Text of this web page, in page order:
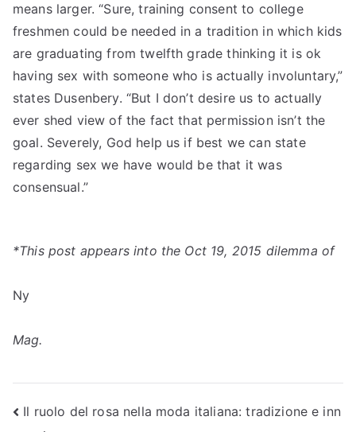
means larger. “Sure, training consent to college
freshmen could be needed in a tradition in which kids
are graduating from twelfth grade thinking it is ok
having sex with someone who is actually involuntary,”
states Dusenbery. “But I don’t desire us to actually
ever shed view of the fact that permission isn’t the
goal. Severely, God help us if best we can state
regarding sex we have would be that it was
consensual.”
*This post appears into the Oct 19, 2015 dilemma of
Ny
Mag.
Post
Il ruolo del rosa nella moda italiana: tradizione e inn